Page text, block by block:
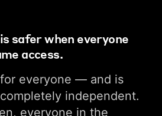
safer when everyone
access.
everyone — and is
independent.
everyone in the